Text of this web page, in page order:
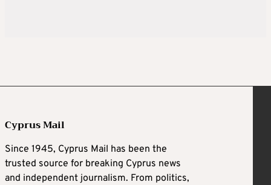
Cyprus Mail
Since 1945, Cyprus Mail has been the
trusted source for breaking Cyprus news
and independent journalism. From politics,